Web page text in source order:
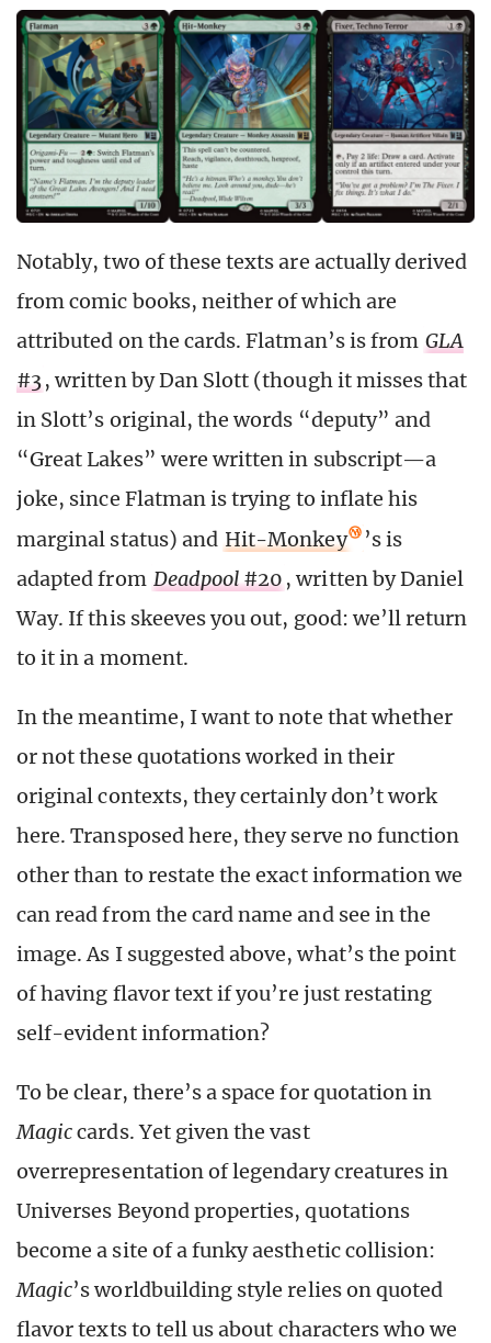
Notably, two of these texts are actually derived
from comic books, neither of which are
attributed on the cards. Flatman’s is from GLA
#3, written by Dan Slott (though it misses that
in Slott’s original, the words “deputy” and
“Great Lakes” were written in subscript—a
joke, since Flatman is trying to inflate his
marginal status) and Hit-Monkey
’s is
adapted from Deadpool#20 , written by Daniel
Way. If this skeeves you out, good: we’ll return
to it in a moment.
In the meantime, I want to note that whether
or not these quotations worked in their
original contexts, they certainly don’t work
here. Transposed here, they serve no function
other than to restate the exact information we
can read from the card name and see in the
image. As I suggested above, what’s the point
of having flavor text if you’re just restating
self-evident information?
To be clear, there’s a space for quotation in
Magiccards. Yet given the vast
overrepresentation of legendary creatures in
Universes Beyond properties, quotations
become a site of a funky aesthetic collision:
Magic’s worldbuilding style relies on quoted
flavor texts to tell us about characters who we